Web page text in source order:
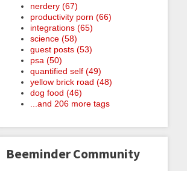
nerdery (67)
productivity porn (66)
integrations (65)
science (58)
guest posts (53)
psa (50)
quantified self (49)
yellow brick road (48)
dog food (46)
...and 206 more tags
Beeminder Community